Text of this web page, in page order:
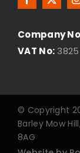
Company
VAT No:
© Copyright
Barley Mow
8AG